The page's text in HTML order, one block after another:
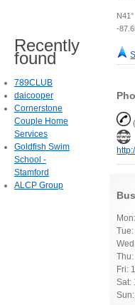
-
Fri:
Sat:
Recently
found
789CLUB
daicooper
Cornerstone
Couple Home
Services
Goldfish Swim
School -
Stamford
ALCP Group